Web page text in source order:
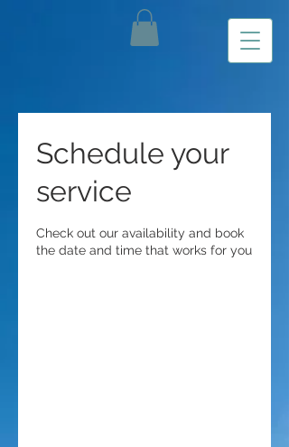
Schedule your
service
Check out our availability and book
the date and time that works for you